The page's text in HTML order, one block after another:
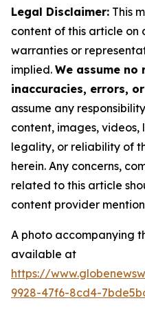
Legal Disclaimer: This
content of this article on
warranties or
implied. We assume
inaccuracies, errors,
assume any
content, images, videos,
legality, or reliability of
herein. Any concerns,
related to this article
content provider
A photo accompanying
available at
https://
9928-47f6-8cd4-